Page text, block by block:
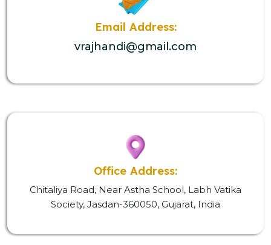
Email Address:
vrajhandi@gmail.com
Office Address:
Chitaliya Road, Near Astha School, Labh Vatika
Society, Jasdan-360050, Gujarat, India